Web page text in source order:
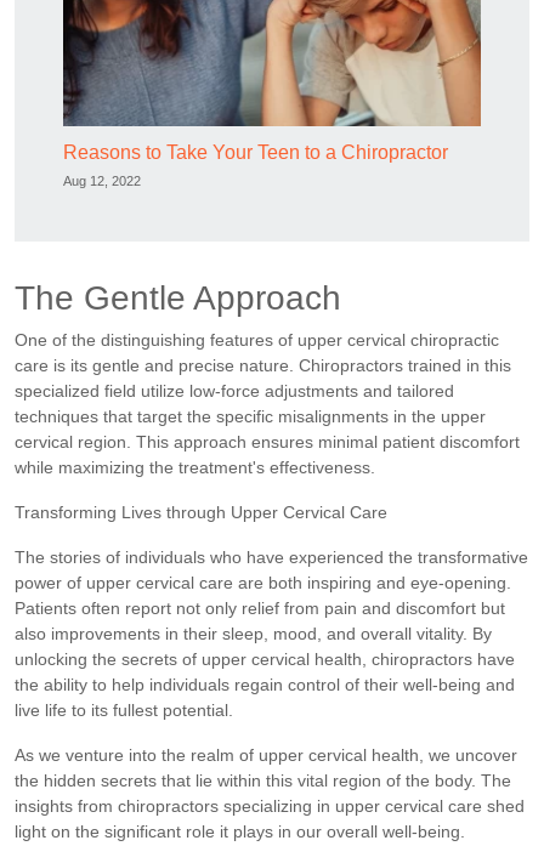
Reasons to Take Your Teen to a Chiropractor
Aug 12, 2022
The Gentle Approach
One of the distinguishing features of upper cervical chiropractic
care is its gentle and precise nature. Chiropractors trained in this
specialized field utilize low-force adjustments and tailored
techniques that target the specific misalignments in the upper
cervical region. This approach ensures minimal patient discomfort
while maximizing the treatment's effectiveness.
Transforming Lives through Upper Cervical Care
The stories of individuals who have experienced the transformative
power of upper cervical care are both inspiring and eye-opening.
Patients often report not only relief from pain and discomfort but
also improvements in their sleep, mood, and overall vitality. By
unlocking the secrets of upper cervical health, chiropractors have
the ability to help individuals regain control of their well-being and
live life to its fullest potential.
As we venture into the realm of upper cervical health, we uncover
the hidden secrets that lie within this vital region of the body. The
insights from chiropractors specializing in upper cervical care shed
light on the significant role it plays in our overall well-being.